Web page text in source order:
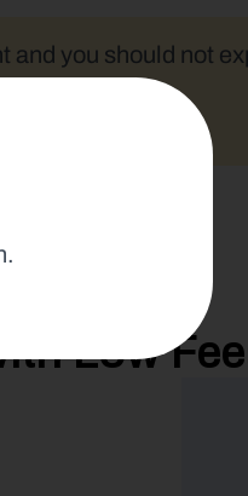
and you should not
Low